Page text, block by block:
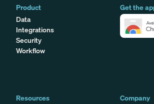
Product
Data
Integrations
Security
Workflow
Get the
Resources
Company